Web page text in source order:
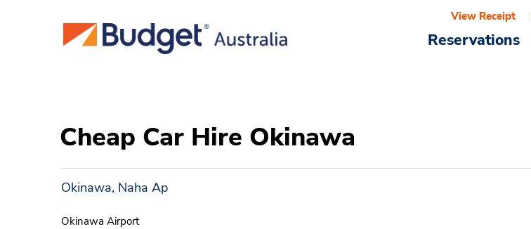
Reservations
View Receipt
Cheap Car Hire Okinawa
Okinawa, Naha Ap
Okinawa Airport